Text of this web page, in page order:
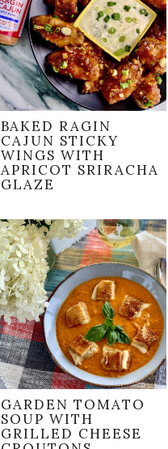
BAKED RAGIN
CAJUN STICKY
WINGS WITH
APRICOT SRIRACHA
GLAZE
GARDEN TOMATO
SOUP WITH
GRILLED CHEESE